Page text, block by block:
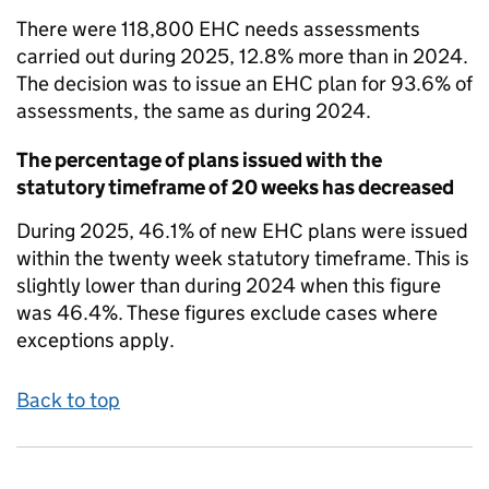
There were 118,800 EHC needs assessments
carried out during 2025, 12.8% more than in 2024.
The decision was to issue an EHC plan for 93.6% of
assessments, the same as during 2024.
The percentage of plans issued with the
statutory timeframe of 20 weeks has decreased
During 2025, 46.1% of new EHC plans were issued
within the twenty week statutory timeframe. This is
slightly lower than during 2024 when this figure
was 46.4%. These figures exclude cases where
exceptions apply.
Back to top